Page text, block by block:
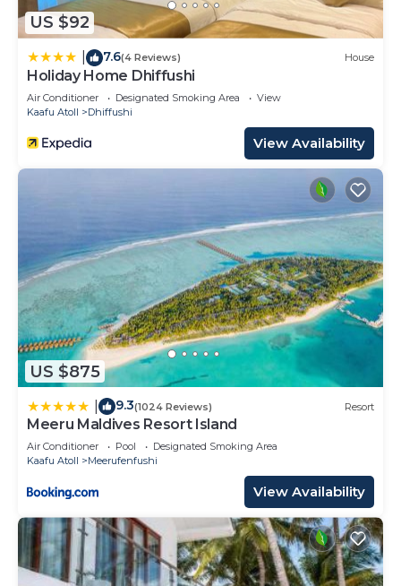
US $92
7.6(4 Reviews) House
Holiday Home Dhiffushi
Air Conditioner Designated Smoking Area
View
Kaafu Atoll
Dhiffushi
View Availability
US $875
9.3(1024 Reviews) Resort
Meeru Maldives Resort Island
Air Conditioner Pool
Designated Smoking Area
Kaafu Atoll
Meerufenfushi
View Availability